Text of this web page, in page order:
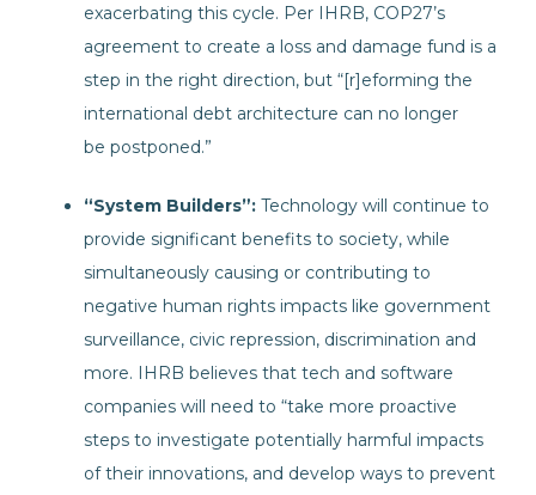
exacerbating this cycle. Per IHRB, COP27’s
agreement to create a loss and damage fund is a
step in the right direction, but “[r]eforming the
international debt architecture can no longer
be postponed.”
“System Builders”: Technology will continue to
provide significant benefits to society, while
simultaneously causing or contributing to
negative human rights impacts like government
surveillance, civic repression, discrimination and
more. IHRB believes that tech and software
companies will need to “take more proactive
steps to investigate potentially harmful impacts
of their innovations, and develop ways to prevent